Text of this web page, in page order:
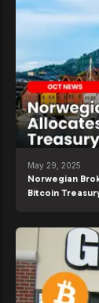
May 29, 2025
Norwegian
Bitcoin